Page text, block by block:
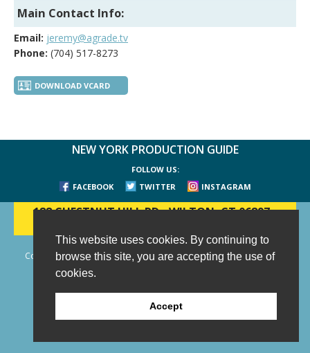
This website uses cookies. By continuing to
browse this site, you are accepting the use of
cookies.
Accept
Main Contact Info:
Email: jeremy@agrade.tv
Phone: (704) 517-8273
DOWNLOAD VCARD
NEW YORK PRODUCTION GUIDE
FOLLOW US:
FACEBOOK
TWITTER INSTAGRAM
188 CHESTNUT HILL RD-WILTON, CT 06897-
Copyright © 2006 - 2026 New York Production Guide, Inc. All Rights